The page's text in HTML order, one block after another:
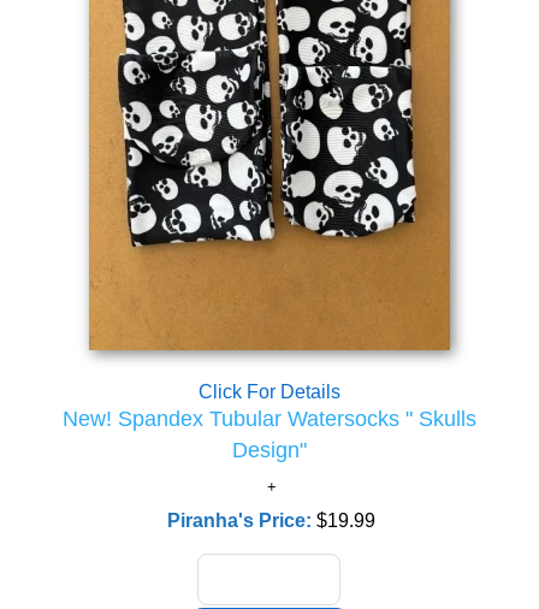
Click For Details
New! Spandex Tubular Watersocks " Skulls
Design"
Piranha's Price:$19.99